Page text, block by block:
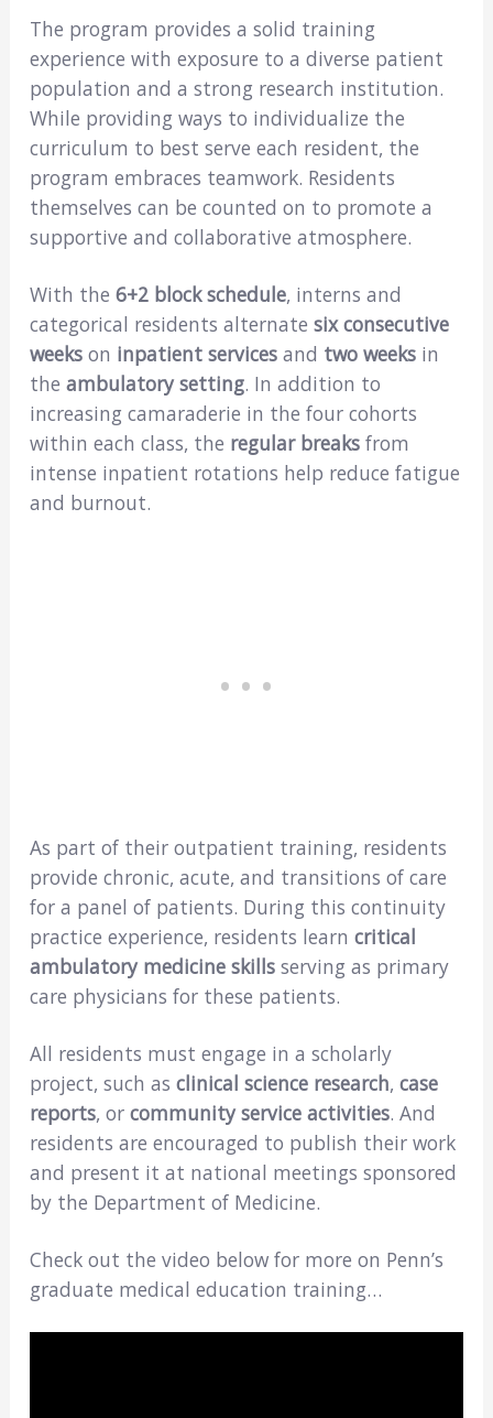
The program provides a solid training
experience with exposure to a diverse patient
population and a strong research institution.
While providing ways to individualize the
curriculum to best serve each resident, the
program embraces teamwork. Residents
themselves can be counted on to promote a
supportive and collaborative atmosphere.
With the 6+2 block schedule, interns and
categorical residents alternate six consecutive
weekson inpatient servicesand two weeks in
the ambulatory setting. In addition to
increasing camaraderie in the four cohorts
within each class, the regular breaksfrom
intense inpatient rotations help reduce fatigue
and burnout.
As part of their outpatient training, residents
provide chronic, acute, and transitions of care
for a panel of patients. During this continuity
practice experience, residents learn critical
ambulatory medicine skillsserving as primary
care physicians for these patients.
All residents must engage in a scholarly
project, such as clinical science research, case
reports, or community service activities. And
residents are encouraged to publish their work
and present it at national meetings sponsored
by the Department of Medicine.
Check out the video below for more on Penn’s
graduate medical education training…